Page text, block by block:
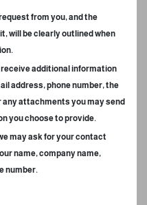
from you, and the
will be clearly outlined when
additional information
address, phone number, the
attachments you may send
you choose to provide.
may ask for your contact
name, company name,
number.